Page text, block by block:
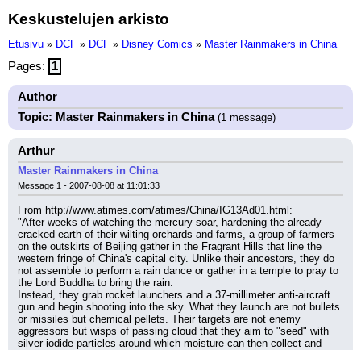
Keskustelujen arkisto
Etusivu » DCF » DCF » Disney Comics » Master Rainmakers in China
Pages: 1
Author
Topic: Master Rainmakers in China(1 message)
Arthur
Master Rainmakers in China
Message 1 - 2007-08-08 at 11:01:33
From http://www.atimes.com/atimes/China/IG13Ad01.html:
"After weeks of watching the mercury soar, hardening the already
cracked earth of their wilting orchards and farms, a group of farmers
on the outskirts of Beijing gather in the Fragrant Hills that line the
western fringe of China's capital city. Unlike their ancestors, they do
not assemble to perform a rain dance or gather in a temple to pray to
the Lord Buddha to bring the rain.
Instead, they grab rocket launchers and a 37-millimeter anti-aircraft
gun and begin shooting into the sky. What they launch are not bullets
or missiles but chemical pellets. Their targets are not enemy
aggressors but wisps of passing cloud that they aim to "seed" with
silver-iodide particles around which moisture can then collect and